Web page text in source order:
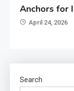
Anchors for
April 24, 2026
Search